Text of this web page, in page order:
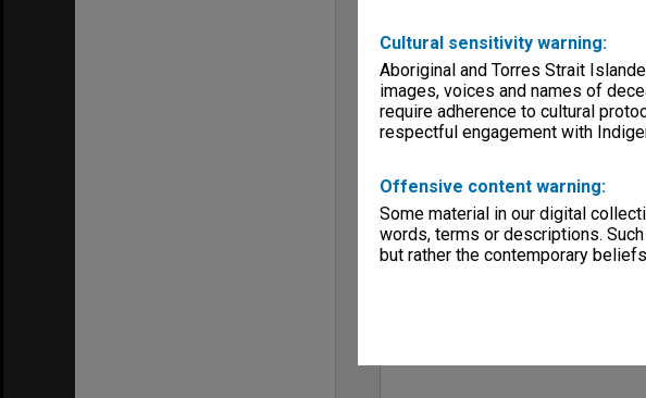
Cultural sensitivity warning:
Aboriginal and Torres Strait
images, voices and names of
require adherence to cultural
respectful engagement with
Offensive content warning:
Some material in our digital
words, terms or descriptions.
but rather the contemporary